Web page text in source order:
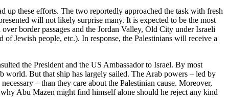
up these efforts. The two reportedly approached the task with fresh
will not likely surprise many. It is expected to be the most
border passages and the Jordan Valley, Old City under Israeli
Jewish people, etc.). In response, the Palestinians will receive a
the President and the US Ambassador to Israel. By most
world. But that ship has largely sailed. The Arab powers – led by
– than they care about the Palestinian cause. Moreover,
Abu Mazen might find himself alone should he reject any kind